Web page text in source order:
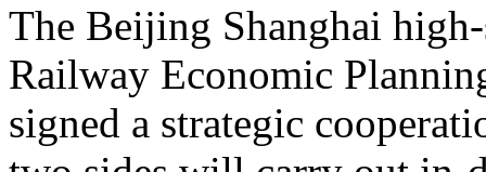
The Beijing Shanghai
Railway Economic
signed a strategic